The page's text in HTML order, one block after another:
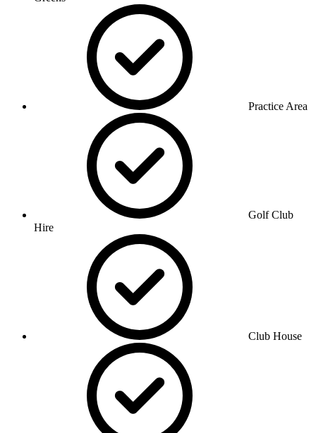
Practice Area
Golf Club
Hire
Club House